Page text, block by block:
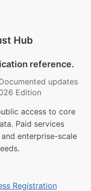
Hub
reference.
updates
Edition
access to core
Paid services
enterprise-scale
Registration